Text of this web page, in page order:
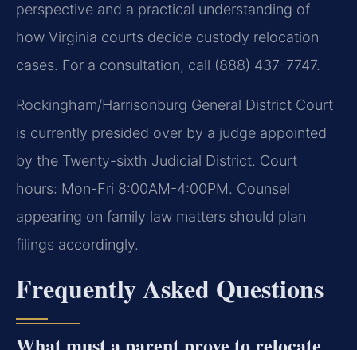
perspective and a practical understanding of
how Virginia courts decide custody relocation
cases. For a consultation, call (888) 437-7747.
Rockingham/Harrisonburg General District Court
is currently presided over by a judge appointed
by the Twenty-sixth Judicial District. Court
hours: Mon-Fri 8:00AM-4:00PM. Counsel
appearing on family law matters should plan
filings accordingly.
Frequently Asked Questions